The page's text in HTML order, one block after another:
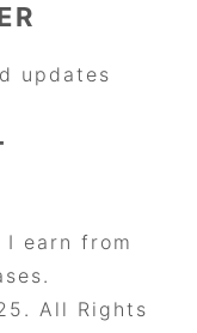
updates
I earn from
All Rights